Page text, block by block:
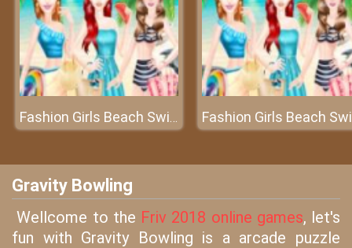
Fashion Girls Beach Swimsuit
Gravity Bowling
Wellcome to the Friv 2018 online games, let's
fun with Gravity Bowling is a arcade puzzle